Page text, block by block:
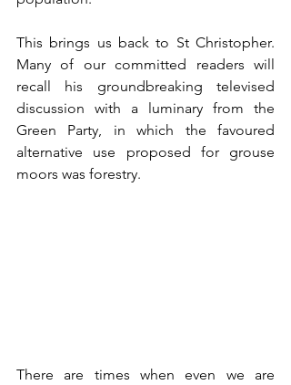
This brings us back to St Christopher.
Many of our committed readers will
recall his groundbreaking televised
discussion with a luminary from the
Green Party, in which the favoured
alternative use proposed for grouse
moors was forestry.
There are times when even we are